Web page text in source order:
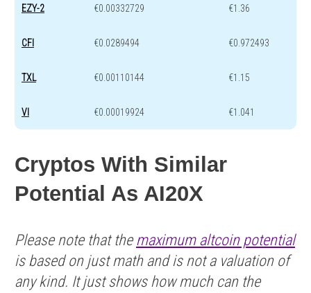
EZY-2 €0.00332729 €1.36
CFI €0.0289494 €0.972493
TXL €0.00110144 €1.15
VI €0.00019924 €1.041
Cryptos With Similar
Potential As AI20X
Please note that the maximum altcoin potential
is based on just math and is not a valuation of
any kind. It just shows how much can the